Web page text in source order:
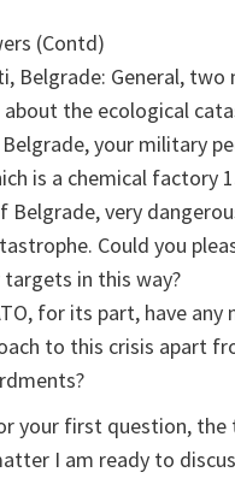
(Contd)
Belgrade: General, two
the ecological
your military
is a chemical factory
very
Could you
in this way?
for its part, have any
to this crisis apart
your first question,
I am ready to